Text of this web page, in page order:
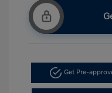
Get Pre-